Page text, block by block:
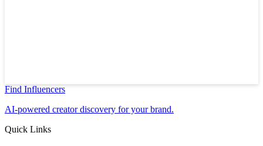
Find Influencers
AI-powered creator discovery for your brand.
Quick Links